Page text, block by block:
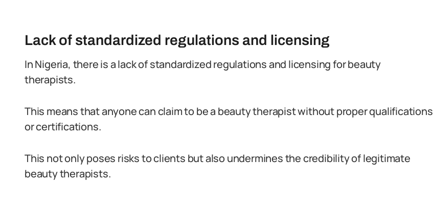
Lack of standardized regulations and licensing
In Nigeria, there is a lack of standardized regulations and licensing for beauty
therapists.
This means that anyone can claim to be a beauty therapist without proper qualifications
or certifications.
This not only poses risks to clients but also undermines the credibility of legitimate
beauty therapists.